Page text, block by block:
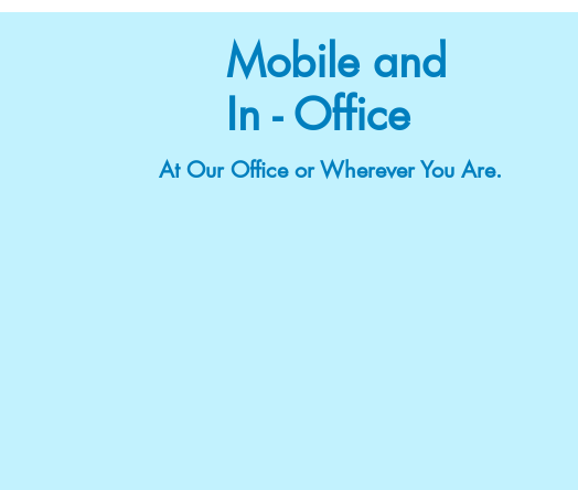
Mobile and
In - Office
At Our Office or Wherever You Are.